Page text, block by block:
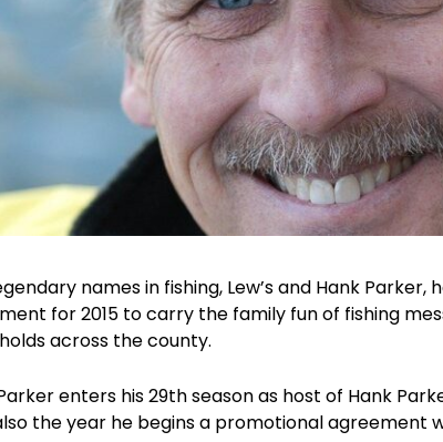
names in fishing, Lew’s and Hank
for 2015 to carry the family fun of fishing
across the county.
enters his 29th season as host of Hank
the year he begins a promotional agreement